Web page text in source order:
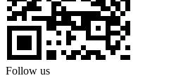
Follow us